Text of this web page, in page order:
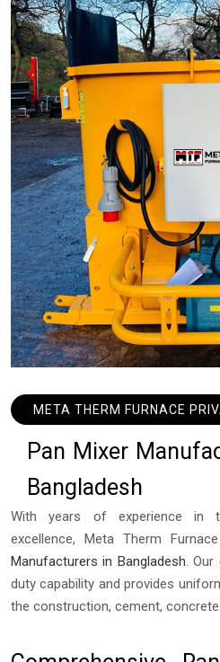
META THERM FURNACE
Pan Mixer Manufa
Bangladesh
With years of experience in
excellence, Meta Therm
Manufacturers in Bangladesh. Our
duty capability and provides
the construction, cement,